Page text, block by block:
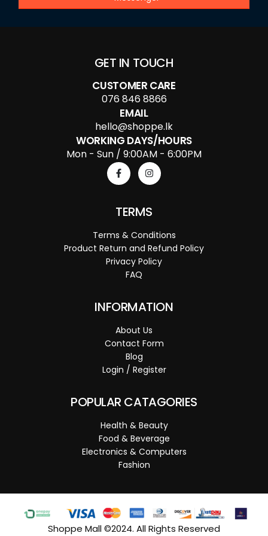
GET IN TOUCH
CUSTOMER CARE
076 846 8866
EMAIL
hello@shoppe.lk
WORKING DAYS/HOURS
Mon - Sun / 9:00AM - 6:00PM
TERMS
Terms & Conditions
Product Return and Refund Policy
Privacy Policy
FAQ
INFORMATION
About Us
Contact Form
Blog
Login / Register
POPULAR CATAGORIES
Health & Beauty
Food & Beverage
Electronics & Computers
Fashion
Shoppe Mall ©2024. All Rights Reserved